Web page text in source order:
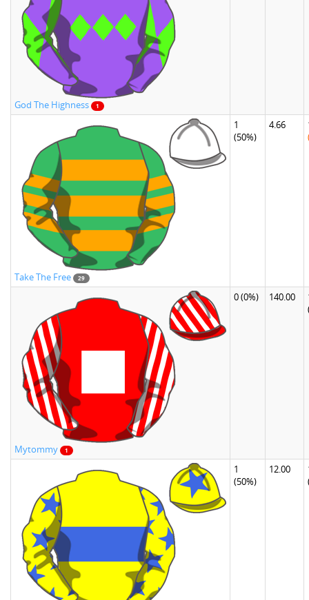
God The Highness 1
Take The Free 29
1
(50%)
4.66
Mytommy 1
0(0%) 140.00
1
(50%)
12.00